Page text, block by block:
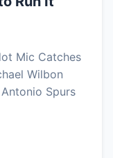
Mic Catches
Wilbon
Spurs